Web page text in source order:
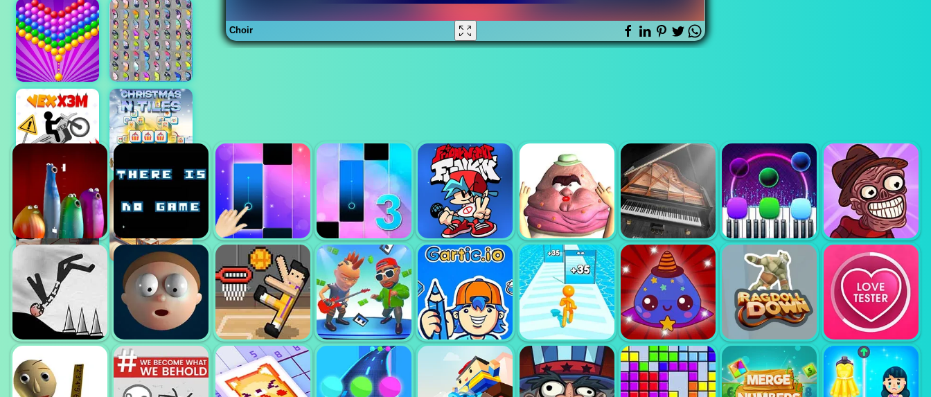
Choir
BLOB OPERA
THERES NO
GAME
PIANO MASTER PIANO TILES 3
FRIDAY NIGHT
FUNKIN
PIMPUS VIRTUAL PIANO
MAGIC PIANO
TILES
TROLLFACE
QUEST
HORROR 2